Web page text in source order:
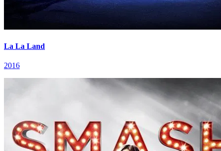
La La Land
2016